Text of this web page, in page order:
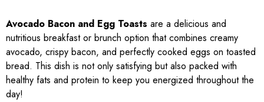
Avocado Bacon and Egg Toasts are a delicious and
nutritious breakfast or brunch option that combines creamy
avocado, crispy bacon, and perfectly cooked eggs on toasted
bread. This dish is not only satisfying but also packed with
healthy fats and protein to keep you energized throughout the
day!